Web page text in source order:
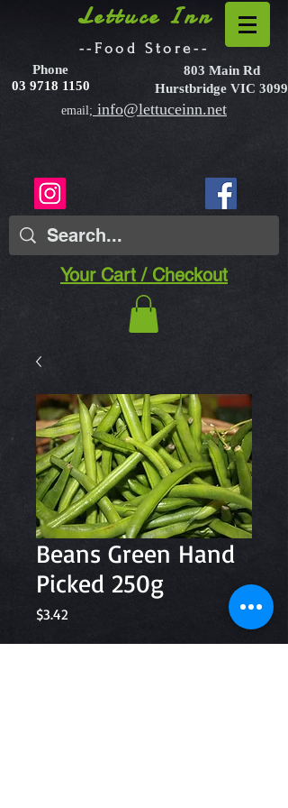
Lettuce Inn
--Food Store--
Phone
03 9718 1150
803 Main Rd
Hurstbridge VIC 3099
email; info@lettuceinn.net
Your Cart / Checkout
Beans Green Hand
Picked 250g
$3.42